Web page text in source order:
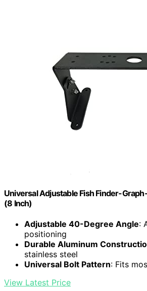
Universal Adjustable Fish Finder-
(8 Inch)
Adjustable 40-Degree Angle:
positioning
Durable Aluminum
stainless steel
Universal Bolt Pattern: Fits
View Latest Price